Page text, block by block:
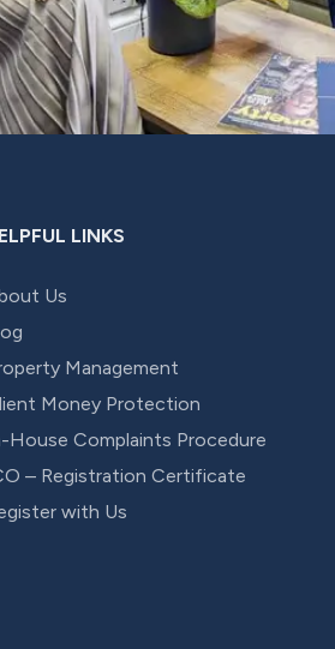
LINKS
Us
Management
Money Protection
House Complaints Procedure
– Registration Certificate
with Us